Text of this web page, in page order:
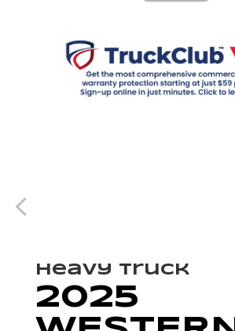
Heavy Truck
2025